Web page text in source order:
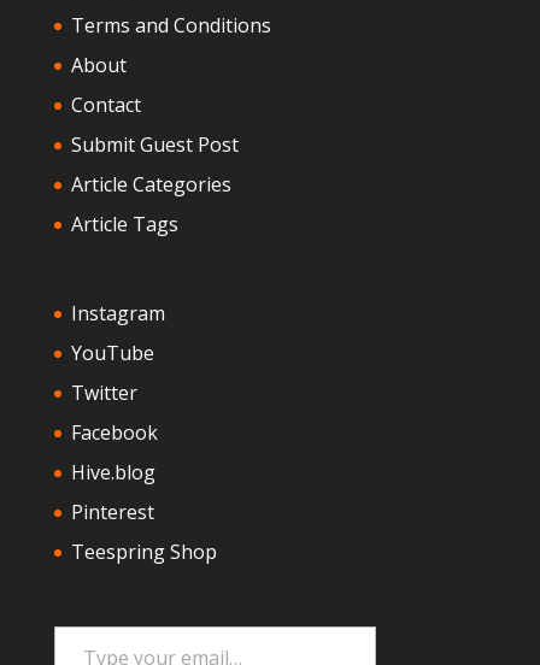
Terms and Conditions
About
Contact
Submit Guest Post
Article Categories
Article Tags
Instagram
YouTube
Twitter
Facebook
Hive.blog
Pinterest
Teespring Shop
Type your email…